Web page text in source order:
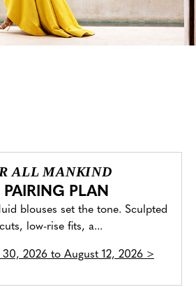
ALL MANKIND
PAIRING PLAN
blouses set the tone. Sculpted
low-rise fits, a...
30, 2026 to August 12, 2026 >